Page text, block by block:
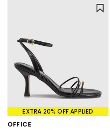
EXTRA 20% OFF APPLIED
OFFICE